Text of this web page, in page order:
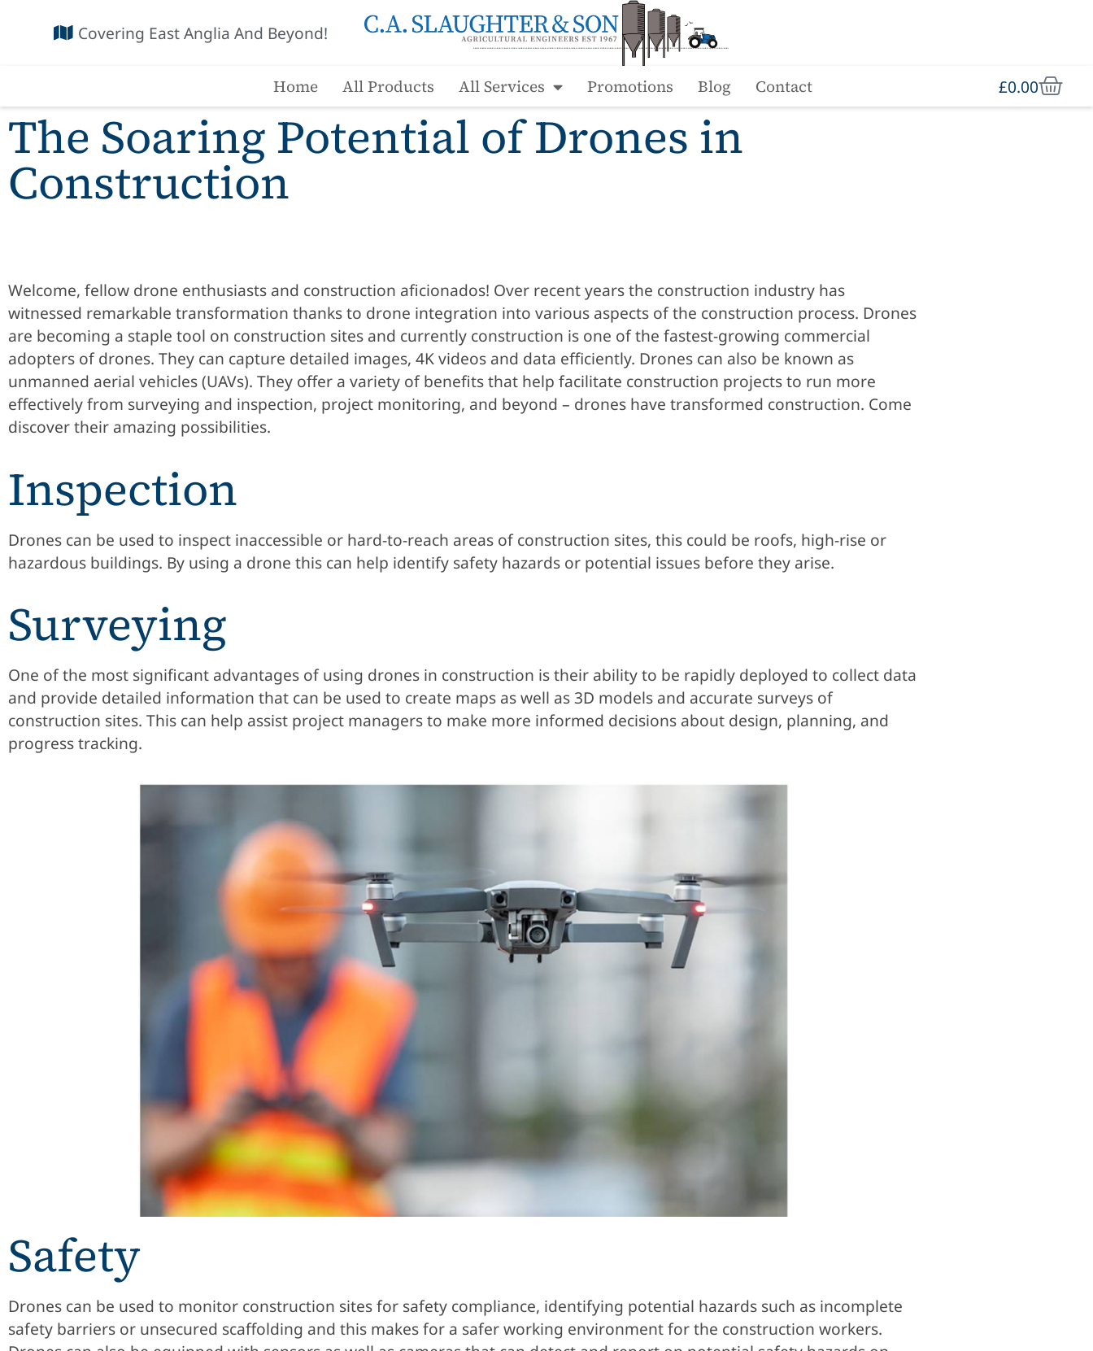
Covering East Anglia And Beyond!
Home All Products All Services Promotions Blog Contact £0.00
The Soaring Potential of Drones in
Construction
Welcome, fellow drone enthusiasts and construction aficionados! Over recent years the construction industry has
witnessed remarkable transformation thanks to drone integration into various aspects of the construction process. Drones
are becoming a staple tool on construction sites and currently construction is one of the fastest-growing commercial
adopters of drones. They can capture detailed images, 4K videos and data efficiently. Drones can also be known as
unmanned aerial vehicles (UAVs). They offer a variety of benefits that help facilitate construction projects to run more
effectively from surveying and inspection, project monitoring, and beyond – drones have transformed construction. Come
discover their amazing possibilities.
Inspection
Drones can be used to inspect inaccessible or hard-to-reach areas of construction sites, this could be roofs, high-rise or
hazardous buildings. By using a drone this can help identify safety hazards or potential issues before they arise.
Surveying
One of the most significant advantages of using drones in construction is their ability to be rapidly deployed to collect data
and provide detailed information that can be used to create maps as well as 3D models and accurate surveys of
construction sites. This can help assist project managers to make more informed decisions about design, planning, and
progress tracking.
Safety
Drones can be used to monitor construction sites for safety compliance, identifying potential hazards such as incomplete
safety barriers or unsecured scaffolding and this makes for a safer working environment for the construction workers.